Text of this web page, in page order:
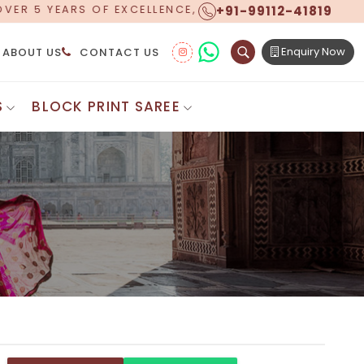
WORLDWIDE SHIPPING! +91-99112-41819
ABOUT US CONTACT US Enquiry Now
Saree
Sarees
Saree
Saree
Sarees
Saree
Cotton Saree
Digital Printed Sarees
Floral Print Saree
Printed Linen Saree
Printed Satin Saree
Shibori Saree
Synthetic Printed Saree
Printed Crepe Saree
Printed Brasso Sarees
Mundum Neriyathum
BLOCK PRINT SAREE